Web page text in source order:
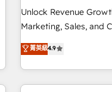
and service to drive
HubSpot
one of our globally
clients just like you Let’s explore whether S2 is the partner
Unlock Revenue
Marketing, Sales, and Customer
driving revenue
through tailored
strategies, utilizing
America's largest
菁英級4.9